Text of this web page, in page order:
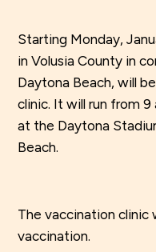
Starting Monday,
in Volusia County in
Daytona Beach, will
clinic. It will run from 9
at the Daytona
Beach.
The vaccination
vaccination.